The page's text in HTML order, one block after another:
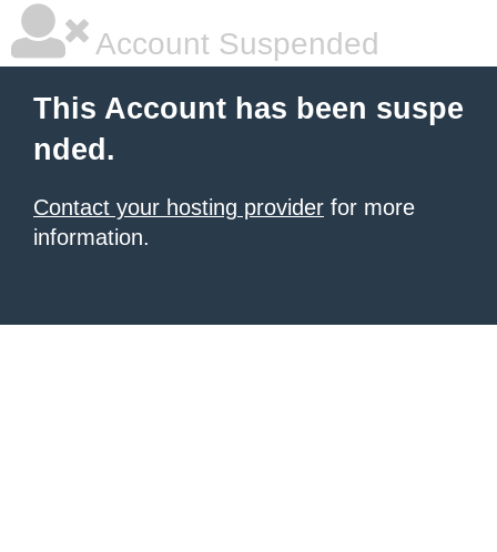
Account Suspended
This Account has been suspe
nded.
Contact your hosting provider for more
information.